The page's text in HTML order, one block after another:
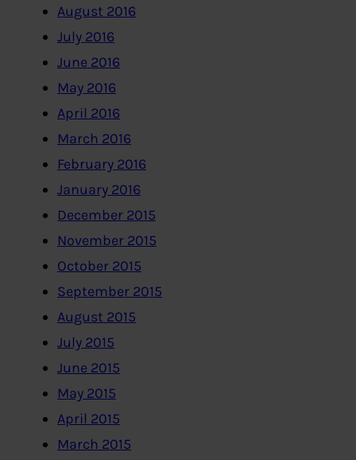
August 2016
July 2016
June 2016
May 2016
April 2016
March 2016
February 2016
January 2016
December 2015
November 2015
October 2015
September 2015
August 2015
July 2015
June 2015
May 2015
April 2015
March 2015